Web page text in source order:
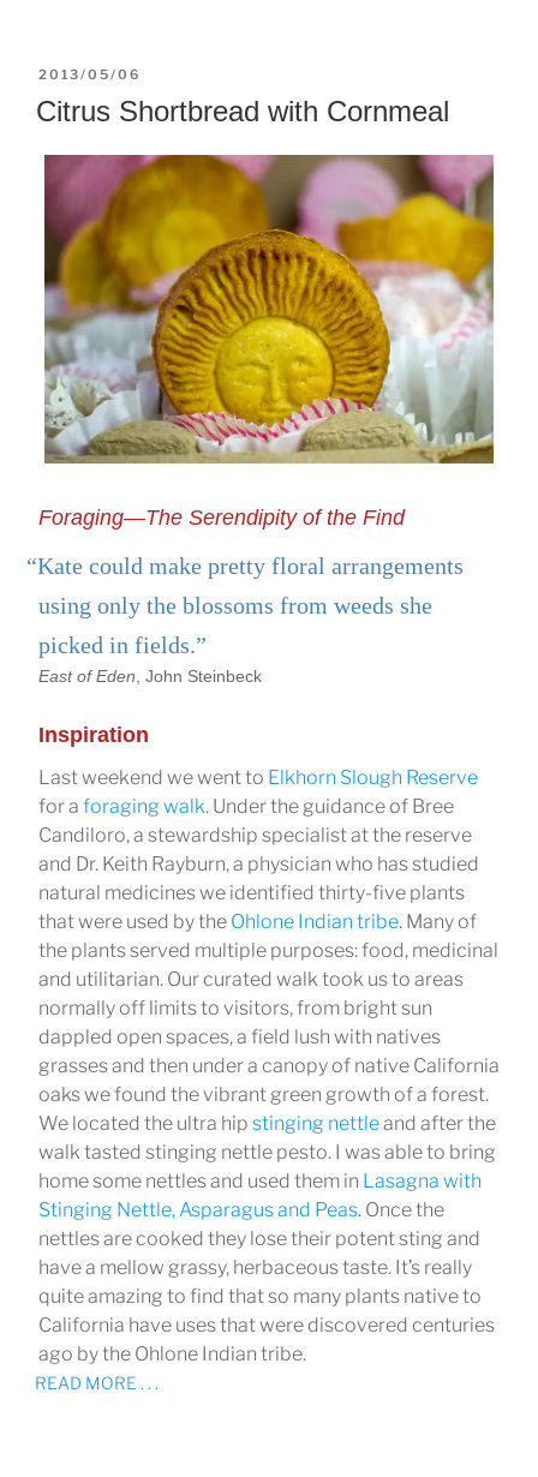
POSTED
ON
2013/05/06
Citrus Shortbread with Cornmeal
Foraging—The Serendipity of the Find
“Kate could make pretty floral arrangements
using only the blossoms from weeds she
picked in fields.”
East of Eden, John Steinbeck
Inspiration
Last weekend we went to Elkhorn Slough Reserve
for a foraging walk. Under the guidance of Bree
Candiloro, a stewardship specialist at the reserve
and Dr. Keith Rayburn, a physician who has studied
natural medicines we identified thirty-five plants
that were used by the Ohlone Indian tribe. Many of
the plants served multiple purposes: food, medicinal
and utilitarian. Our curated walk took us to areas
normally off limits to visitors, from bright sun
dappled open spaces, a field lush with natives
grasses and then under a canopy of native California
oaks we found the vibrant green growth of a forest.
We located the ultra hip stinging nettleand after the
walk tasted stinging nettle pesto. I was able to bring
home some nettles and used them in Lasagna with
Stinging Nettle, Asparagus and Peas. Once the
nettles are cooked they lose their potent sting and
have a mellow grassy, herbaceous taste. It’s really
quite amazing to find that so many plants native to
California have uses that were discovered centuries
ago by the Ohlone Indian tribe.
READ MORE . . .